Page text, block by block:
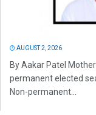
AUGUST 2, 2026
By Aakar Patel
permanent elected
Non-permanent...